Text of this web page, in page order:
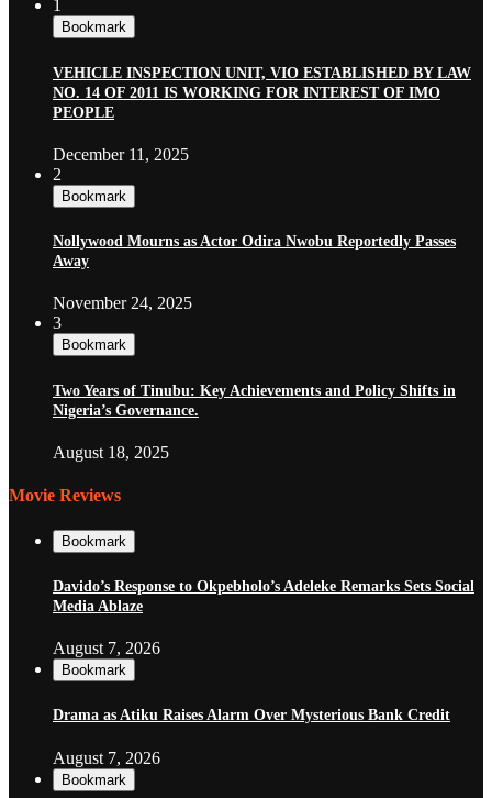
1
Bookmark
VEHICLE INSPECTION UNIT, VIO ESTABLISHED BY LAW
NO. 14 OF 2011 IS WORKING FOR INTEREST OF IMO
PEOPLE
December 11, 2025
2
Bookmark
Nollywood Mourns as Actor Odira Nwobu Reportedly Passes
Away
November 24, 2025
3
Bookmark
Two Years of Tinubu: Key Achievements and Policy Shifts in
Nigeria’s Governance.
August 18, 2025
Movie Reviews
Bookmark
Davido’s Response to Okpebholo’s Adeleke Remarks Sets Social
Media Ablaze
August 7, 2026
Bookmark
Drama as Atiku Raises Alarm Over Mysterious Bank Credit
August 7, 2026
Bookmark